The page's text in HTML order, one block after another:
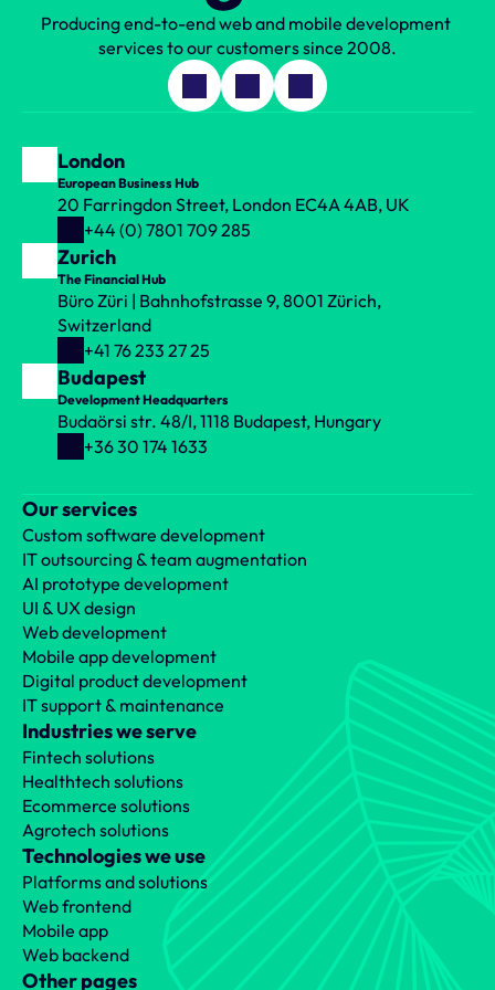
Producing end-to-end web and mobile development
services to our customers since 2008.
London
European Business Hub
20 Farringdon Street, London EC4A 4AB, UK
+44 (0) 7801 709 285
Zurich
The Financial Hub
Büro Züri | Bahnhofstrasse 9, 8001 Zürich,
Switzerland
+41 76 233 27 25
Budapest
Development Headquarters
Budaörsi str. 48/I, 1118 Budapest, Hungary
+36 30 174 1633
Our services
Custom software development
IT outsourcing & team augmentation
AI prototype development
UI & UX design
Web development
Mobile app development
Digital product development
IT support & maintenance
Industries we serve
Fintech solutions
Healthtech solutions
Ecommerce solutions
Agrotech solutions
Technologies we use
Platforms and solutions
Web frontend
Mobile app
Web backend
Other pages